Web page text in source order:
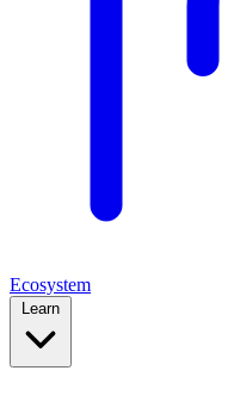
Ecosystem